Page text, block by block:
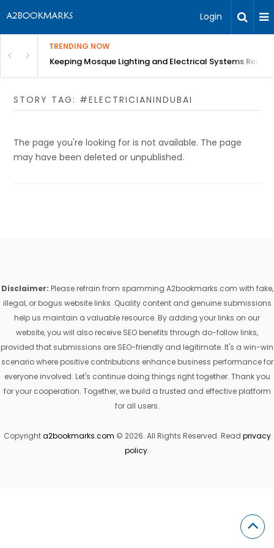
Login
TRENDING NOW
Bangalore Keeping Mosque Lighting and Electrical Systems
STORY TAG: #ELECTRICIANINDUBAI
The page you're looking for is not available. The page
may have been deleted or unpublished.
Disclaimer: Please refrain from spamming A2bookmarks.com with fake,
illegal, or bogus website links. Quality content and genuine submissions
help us maintain a valuable resource. By adding your links on our
website, you will also receive SEO benefits through do-follow links,
provided that submissions are SEO-friendly and legitimate. It's a win-win
scenario where positive contributions enhance business performance for
everyone involved. Let's continue doing things right together. Thank you
for your cooperation. Together, we build a trusted and effective platform
for all users.
Copyrighta2bookmarks.com © 2026. All Rights Reserved. Read privacy
policy.